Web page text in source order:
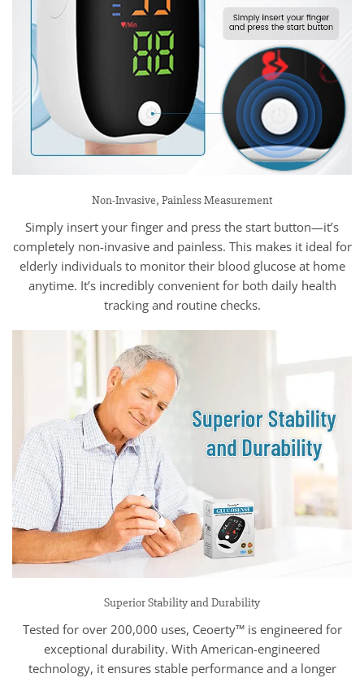
Non-Invasive, Painless Measurement
Simply insert your finger and press the start button—it’s
completely non-invasive and painless. This makes it ideal for
elderly individuals to monitor their blood glucose at home
anytime. It’s incredibly convenient for both daily health
tracking and routine checks.
Superior Stability and Durability
Tested for over 200,000 uses, Ceoerty™ is engineered for
exceptional durability. With American-engineered
technology, it ensures stable performance and a longer